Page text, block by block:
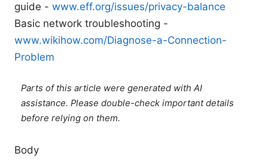
guide - www.eff.org/issues/privacy-balance
Basic network troubleshooting -
www.wikihow.com/Diagnose-a-Connection-
Problem
Parts of this article were generated with AI
assistance. Please double-check important details
before relying on them.
Body